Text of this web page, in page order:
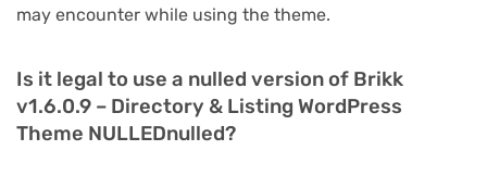
may encounter while using the theme.
Is it legal to use a nulled version of Brikk
v1.6.0.9 – Directory & Listing WordPress
Theme NULLEDnulled?